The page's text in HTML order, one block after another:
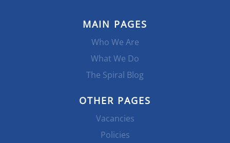
MAIN PAGES
Who We Are
What We Do
The Spiral Blog
OTHER PAGES
Vacancies
Policies